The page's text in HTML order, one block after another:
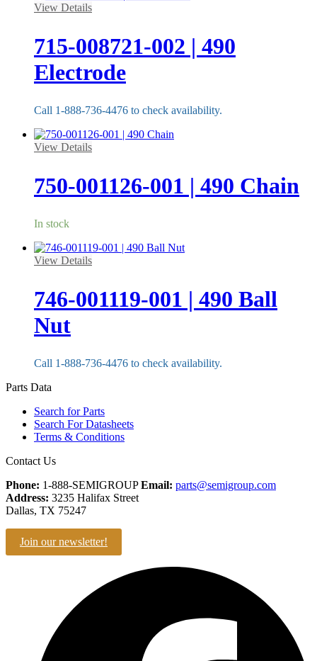
View Details
715-008721-002 | 490
Electrode
Call 1-888-736-4476 to check availability.
View Details
750-001126-001 | 490 Chain
In stock
View Details
746-001119-001 | 490 Ball
Nut
Call 1-888-736-4476 to check availability.
Parts Data
Search for Parts
Search For Datasheets
Terms & Conditions
Contact Us
Phone: 1-888-SEMIGROUPEmail: parts@semigroup.com
Address: 3235 Halifax Street
Dallas, TX 75247
Join our newsletter!